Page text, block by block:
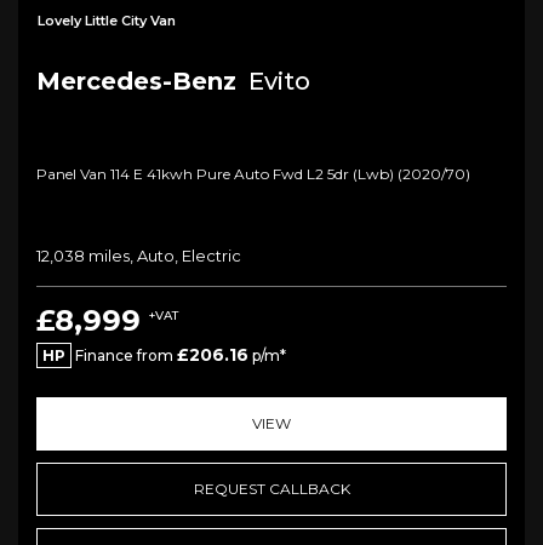
Lovely Little City Van
Mercedes-Benz Evito
Panel Van 114 E 41kwh Pure Auto Fwd L2 5dr (lwb) (2020/70)
12,038 miles, Auto, Electric
£8,999 +VAT
HP Finance from £206.16 p/m*
VIEW
REQUEST CALLBACK